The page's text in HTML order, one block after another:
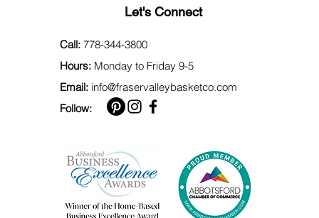
Let's Connect
Call: 778-344-3800
Hours: Monday to Friday 9-5
Email: info@fraservalleybasketco.com
Follow: